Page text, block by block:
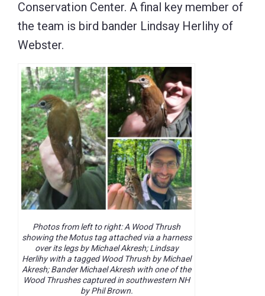
Conservation Center. A final key member of
the team is bird bander Lindsay Herlihy of
Webster.
Photos from left to right: A Wood Thrush
showing the Motus tag attached via a harness
over its legs by Michael Akresh; Lindsay
Herlihy with a tagged Wood Thrush by Michael
Akresh; Bander Michael Akresh with one of the
Wood Thrushes captured in southwestern NH
by Phil Brown.